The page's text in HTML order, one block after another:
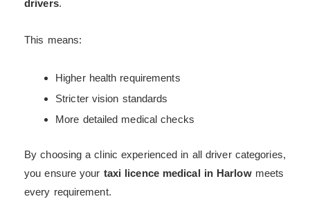
drivers.
This means:
Higher health requirements
Stricter vision standards
More detailed medical checks
By choosing a clinic experienced in all driver categories,
you ensure your taxi licence medical in Harlowmeets
every requirement.